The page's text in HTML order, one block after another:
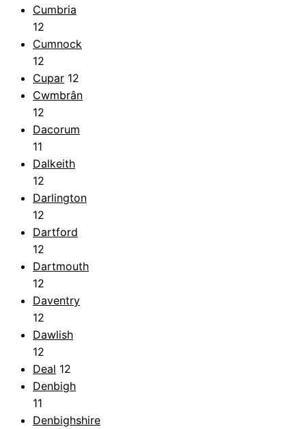
Cumbria
12
Cumnock
12
Cupar 12
Cwmbrân
12
Dacorum
11
Dalkeith
12
Darlington
12
Dartford
12
Dartmouth
12
Daventry
12
Dawlish
12
Deal 12
Denbigh
11
Denbighshire